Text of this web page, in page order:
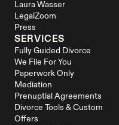
Laura Wasser
LegalZoom
Press
SERVICES
Fully Guided Divorce
We File For You
Paperwork Only
Mediation
Prenuptial Agreements
Divorce Tools & Custom
Offers